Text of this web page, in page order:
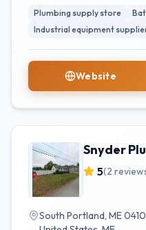
Plumbing supply store
Industrial equipment
Website
Snyder
5(2
South Portland, ME